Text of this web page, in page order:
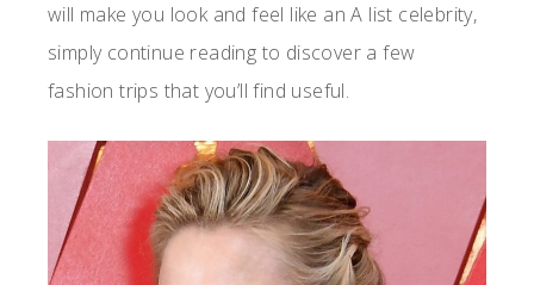
will make you look and feel like an A list celebrity,
simply continue reading to discover a few
fashion trips that you’ll find useful.